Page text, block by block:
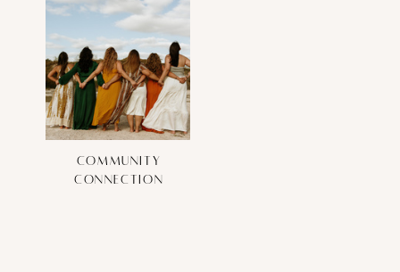
community
connection